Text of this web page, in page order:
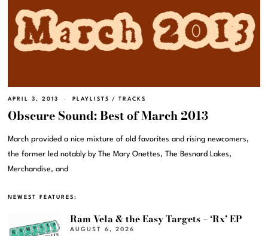
APRIL 3, 2013 PLAYLISTS / TRACKS
Obscure Sound: Best of March 2013
March provided a nice mixture of old favorites and rising newcomers,
the former led notably by The Mary Onettes, The Besnard Lakes,
Merchandise, and
NEWEST FEATURES:
Ram Vela & the Easy Targets – ‘Rx’ EP
AUGUST 6, 2026